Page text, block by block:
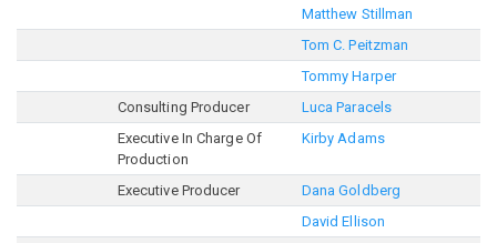
Matthew Stillman
Tom C. Peitzman
Tommy Harper
Consulting Producer
Luca Paracels
Executive In Charge Of
Production
Kirby Adams
Executive Producer
Dana Goldberg
David Ellison